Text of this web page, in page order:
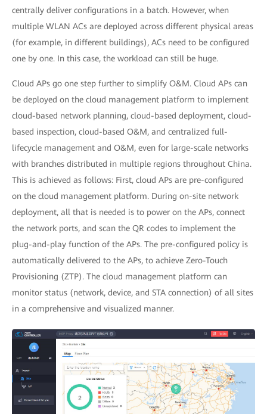
centrally deliver configurations in a batch. However, when
multiple WLAN ACs are deployed across different physical areas
(for example, in different buildings), ACs need to be configured
one by one. In this case, the workload can still be huge.
Cloud APs go one step further to simplify O&M. Cloud APs can
be deployed on the cloud management platform to implement
cloud-based network planning, cloud-based deployment, cloud-
based inspection, cloud-based O&M, and centralized full-
lifecycle management and O&M, even for large-scale networks
with branches distributed in multiple regions throughout China.
This is achieved as follows: First, cloud APs are pre-configured
on the cloud management platform. During on-site network
deployment, all that is needed is to power on the APs, connect
the network ports, and scan the QR codes to implement the
plug-and-play function of the APs. The pre-configured policy is
automatically delivered to the APs, to achieve Zero-Touch
Provisioning (ZTP). The cloud management platform can
monitor status (network, device, and STA connection) of all sites
in a comprehensive and visualized manner.